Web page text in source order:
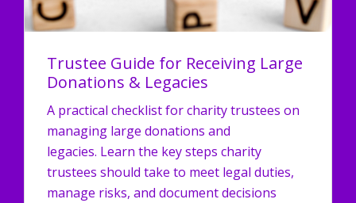
Trustee Guide for Receiving Large
Donations & Legacies
A practical checklist for charity trustees on
managing large donations and
legacies. Learn the key steps charity
trustees should take to meet legal duties,
manage risks, and document decisions